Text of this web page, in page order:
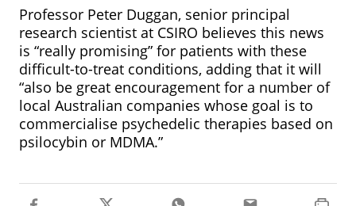
Professor Peter Duggan, senior principal
research scientist at CSIRO believes this news
is “really promising” for patients with these
difficult-to-treat conditions, adding that it will
“also be great encouragement for a number of
local Australian companies whose goal is to
commercialise psychedelic therapies based on
psilocybin or MDMA.”